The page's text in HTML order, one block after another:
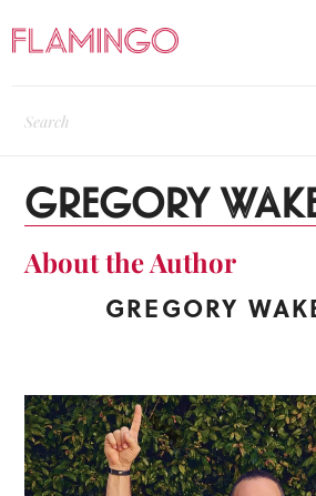
GREGORY
About the Author
GREGORY